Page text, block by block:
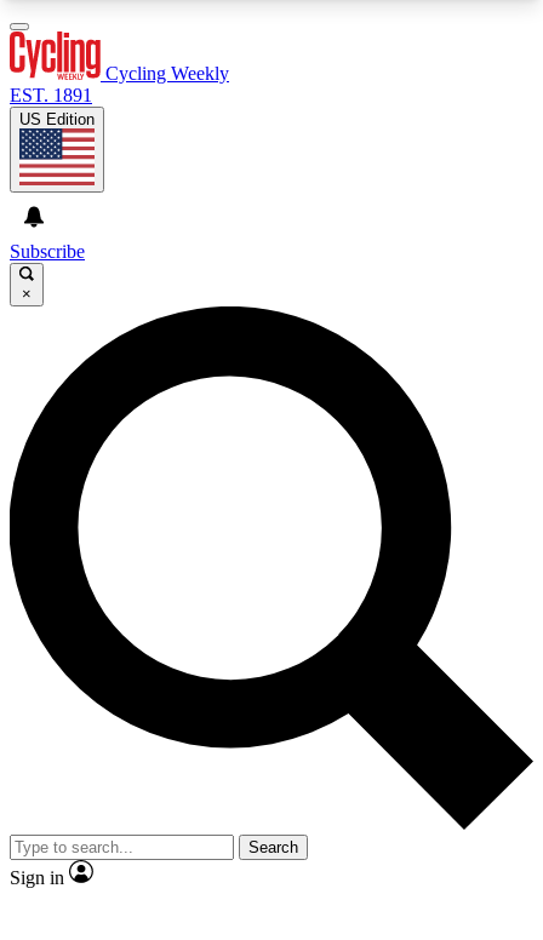
GET CLUB ACCESS QUICK
For the quickest way to join, enter your email
below. We’ll send a confirmation email and sign
you up to Cycling Weekly newsletters with the
latest cycling news, riding advice and features.
Contact me with news and offers from other Future
brands
By submitting your information you agree to the
and
Privacy Policy
and are aged 16 or over.
Cycling Weekly
EST. 1891
US Edition
Subscribe
×
Search
Sign in